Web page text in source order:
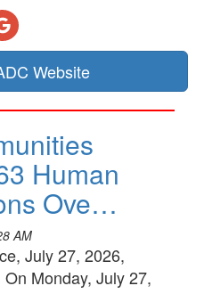
Website
Human
Ove…
AM
July 27, 2026,
On Monday, July 27,